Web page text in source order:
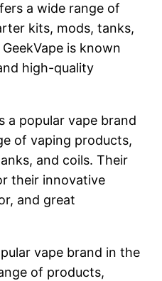
a wide range of
kits, mods, tanks,
is known
high-quality
a popular vape brand
of vaping products,
and coils. Their
their innovative
and great
vape brand in the
of products,